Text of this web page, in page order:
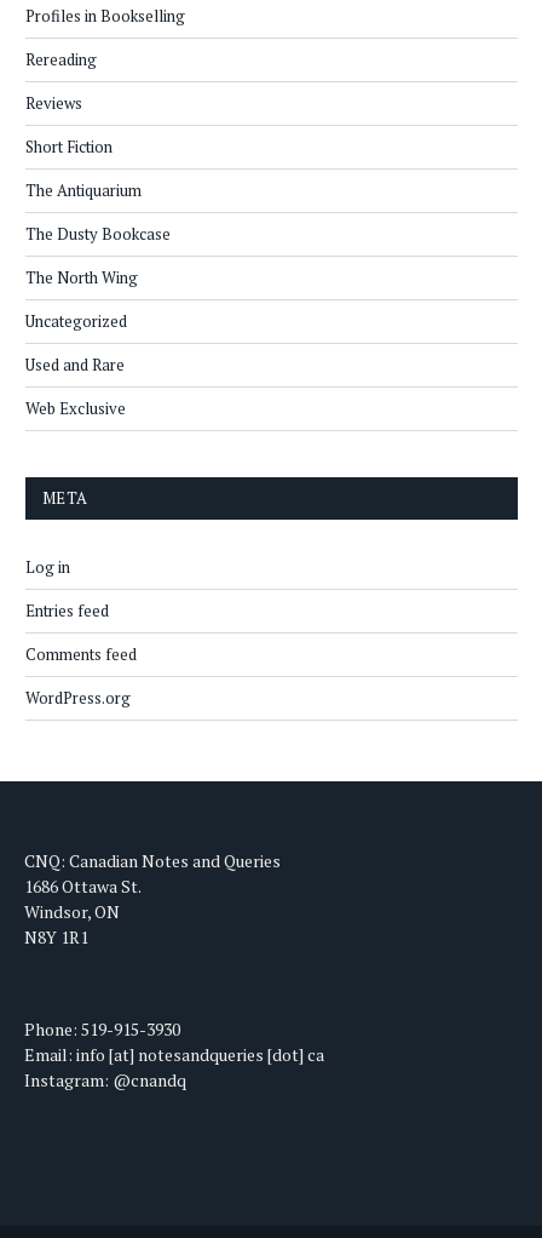
Profiles in Bookselling
Rereading
Reviews
Short Fiction
The Antiquarium
The Dusty Bookcase
The North Wing
Uncategorized
Used and Rare
Web Exclusive
META
Log in
Entries feed
Comments feed
WordPress.org
CNQ: Canadian Notes and Queries
1686 Ottawa St.
Windsor, ON
N8Y 1R1
Phone: 519-915-3930
Email: info [at] notesandqueries [dot] ca
Instagram: @cnandq